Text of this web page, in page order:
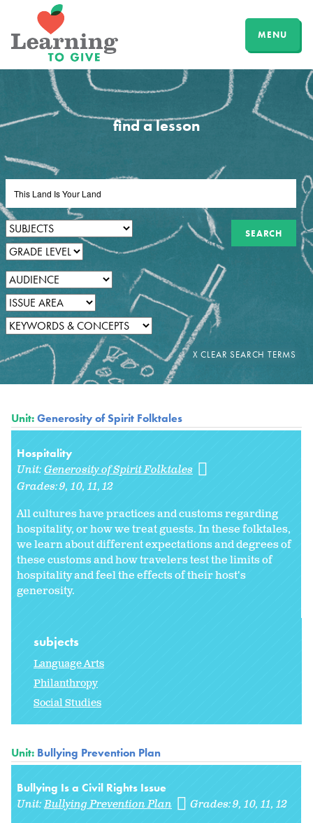
MENU
find a lesson
Unit:Generosity of Spirit Folktales
Hospitality
Unit:Generosity of Spirit Folktales
Grades:9 10 11 12
All cultures have practices and customs regarding
hospitality, or how we treat guests. In these folktales,
we learn about different expectations and degrees of
these customs and how travelers test the limits of
hospitality and feel the effects of their host's
generosity.
subjects
Language Arts
Philanthropy
Social Studies
Unit: Bullying Prevention Plan
Bullying Is a Civil Rights Issue
Unit:Bullying Prevention Plan Grades:9 10 11 12